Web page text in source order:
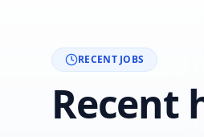
RECENT JOBS
Recent